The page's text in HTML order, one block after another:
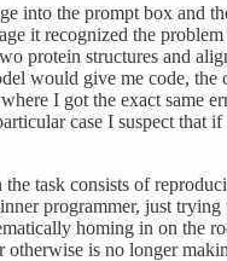
into the prompt box and
it recognized the
protein structures and
would give me code, the
I got the exact same
case I suspect that
task consists of
programmer, just
homing in on the
is no longer